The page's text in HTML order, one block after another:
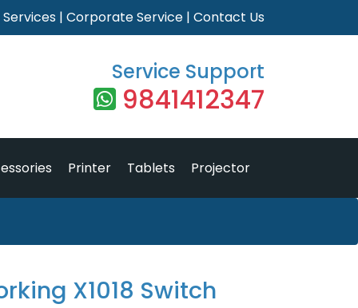
Services | Corporate Service | Contact Us
Service Support
9841412347
Printer Tablets Projector
X1018 Switch